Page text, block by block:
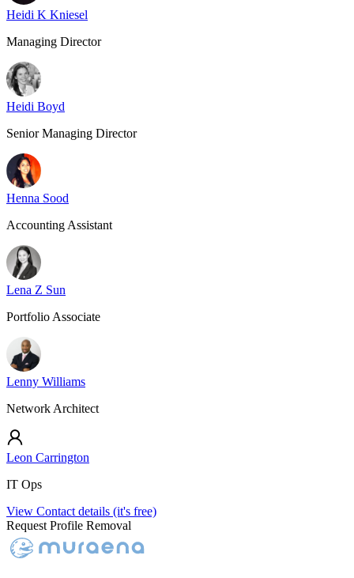
Heidi K Kniesel
Managing Director
Heidi Boyd
Senior Managing Director
Henna Sood
Accounting Assistant
Lena Z Sun
Portfolio Associate
Lenny Williams
Network Architect
Leon Carrington
IT Ops
View Contact details (it's free)
Request Profile Removal